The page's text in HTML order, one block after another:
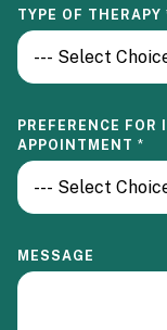
O
R
H
A
P
Y
I
T
U
A
TYPE OF THERAPY
PREFERENCE
APPOINTMENT *
MESSAGE